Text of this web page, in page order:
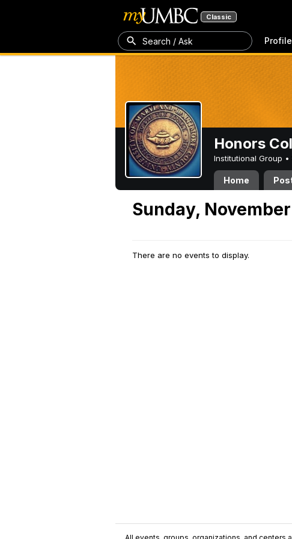
Classic
Search / Ask Profile
Honors
Institutional Group •
Home
Sunday,
There are no events to display.